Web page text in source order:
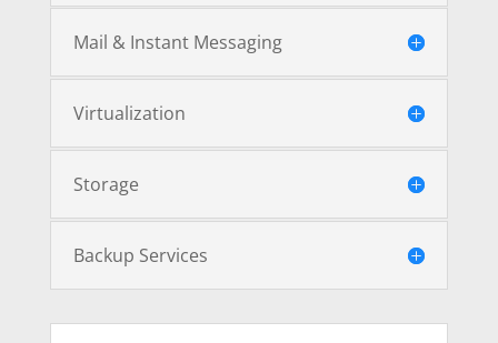
Mail & Instant Messaging
Virtualization
Storage
Backup Services